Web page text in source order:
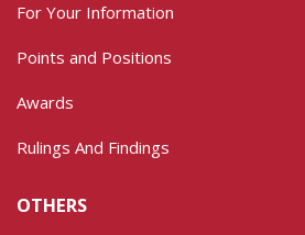
For Your Information
Points and Positions
Awards
Rulings And Findings
OTHERS